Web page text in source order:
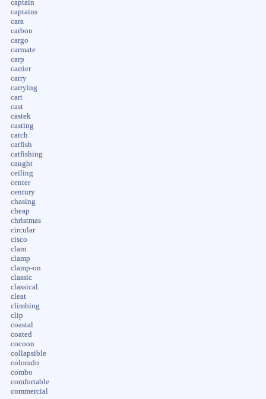
captain
captains
cara
carbon
cargo
carmate
carp
carrier
carry
carrying
cart
cast
castek
casting
catch
catfish
catfishing
caught
ceiling
center
century
chasing
cheap
christmas
circular
cisco
clam
clamp
clamp-on
classic
classical
cleat
climbing
clip
coastal
coated
cocoon
collapsible
colorado
combo
comfortable
commercial